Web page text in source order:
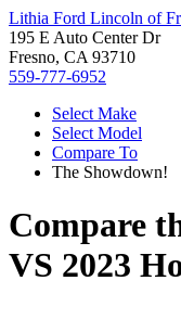
Lithia Ford Lincoln of
195 E Auto Center Dr
Fresno, CA 93710
559-777-6952
Select Make
Select Model
Compare To
The Showdown!
Compare
VS 2023